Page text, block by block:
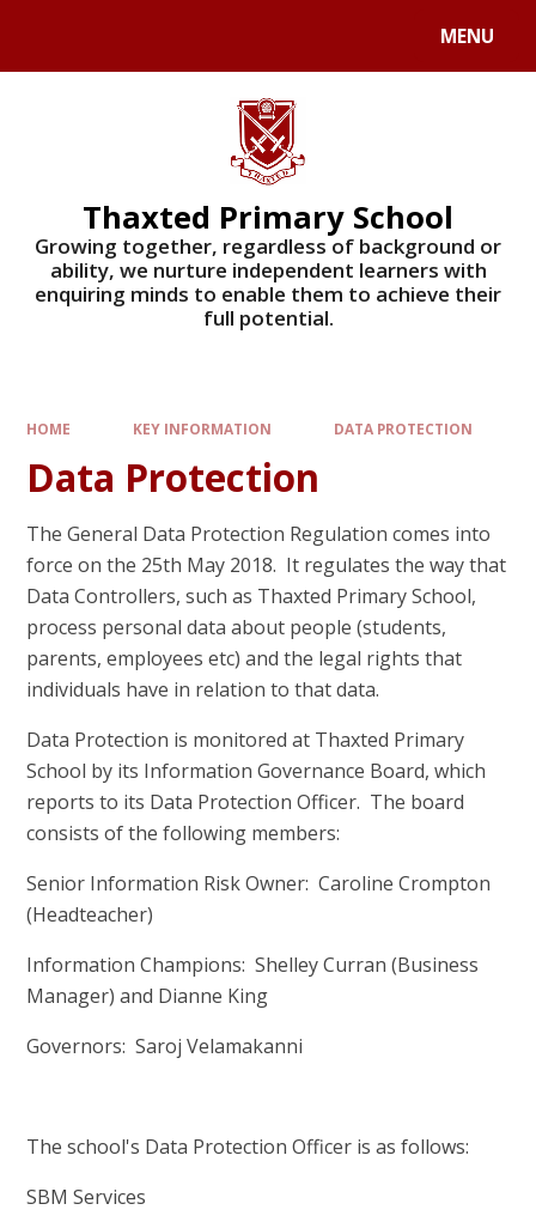
MENU
Thaxted Primary School
Growing together, regardless of background or
ability, we nurture independent learners with
enquiring minds to enable them to achieve their
full potential.
HOME KEY INFORMATION DATA PROTECTION
Data Protection
The General Data Protection Regulation comes into
force on the 25th May 2018. It regulates the way that
Data Controllers, such as Thaxted Primary School,
process personal data about people (students,
parents, employees etc) and the legal rights that
individuals have in relation to that data.
Data Protection is monitored at Thaxted Primary
School by its Information Governance Board, which
reports to its Data Protection Officer. The board
consists of the following members:
Senior Information Risk Owner: Caroline Crompton
(Headteacher)
Information Champions: Shelley Curran (Business
Manager) and Dianne King
Governors: Saroj Velamakanni
The school's Data Protection Officer is as follows:
SBM Services